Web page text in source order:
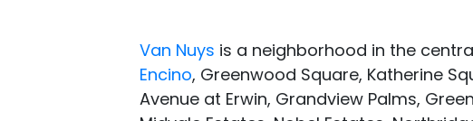
Van Nuys is a neighborhood in the
Encino, Greenwood Square, Katherine
Avenue at Erwin, Grandview Palms,